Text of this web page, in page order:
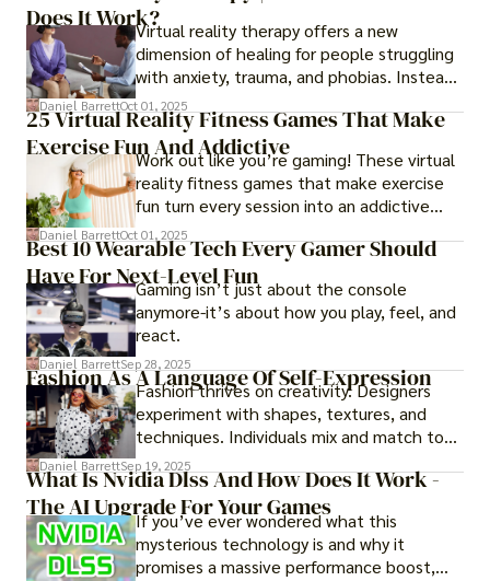
the business actually works.
Does It Work?Virtual reality therapy offers a new
dimension of healing for people struggling
with anxiety, trauma, and phobias. Instead
of imagining stressful situations, patients
experience them in realistic but controlled
environments
Daniel BarrettOct 01, 2025
25 Virtual Reality Fitness Games That Make
Exercise Fun And Addictive
Work out like you’re gaming! These virtual
reality fitness games that make exercise
fun turn every session into an addictive
adventure.
Daniel BarrettOct 01, 2025
Best 10 Wearable Tech Every Gamer Should
Have For Next-Level Fun
Gaming isn’t just about the console
anymore-it’s about how you play, feel, and
react.
Daniel BarrettSep 28, 2025
Fashion As A Language Of Self-Expression
Fashion thrives on creativity. Designers
experiment with shapes, textures, and
techniques. Individuals mix and match to
create their own looks. Innovation keeps
fashion alive, ensuring it never becomes
static.
Daniel BarrettSep 19, 2025
What Is Nvidia Dlss And How Does It Work -
The AI Upgrade For Your Games
If you’ve ever wondered what this
mysterious technology is and why it
promises a massive performance boost,